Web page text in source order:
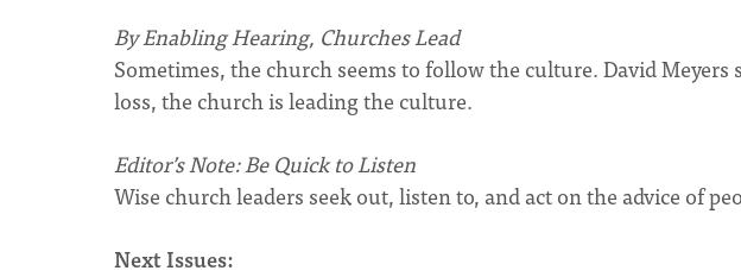
By Enabling Hearing, Churches Lead
Sometimes, the church seems to follow the culture. David
loss, the church is leading the culture.
Editor’s Note: Be Quick to Listen
Wise church leaders seek out, listen to, and act on the advice of
Next Issues: